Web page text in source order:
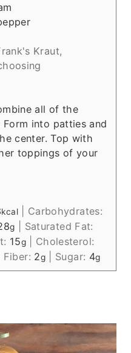
Kraut,
all of the
into patties and
center. Top with
toppings of your
kcal| Carbohydrates:
g
Saturated Fat:
15g| Cholesterol:
Fiber: 2g Sugar: 4g